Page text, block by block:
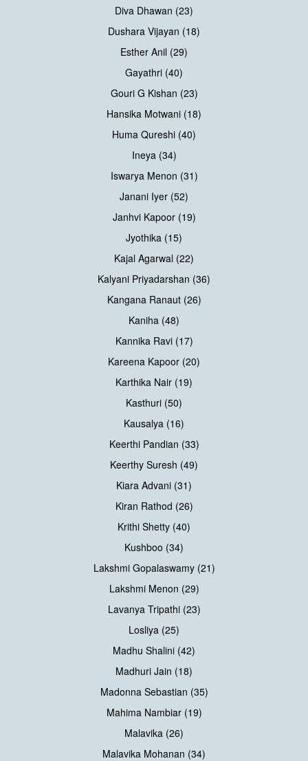
Diva Dhawan (23)
Dushara Vijayan (18)
Esther Anil (29)
Gayathri (40)
Gouri G Kishan (23)
Hansika Motwani (18)
Huma Qureshi (40)
Ineya (34)
Iswarya Menon (31)
Janani Iyer (52)
Janhvi Kapoor (19)
Jyothika (15)
Kajal Agarwal (22)
Kalyani Priyadarshan (36)
Kangana Ranaut (26)
Kaniha (48)
Kannika Ravi (17)
Kareena Kapoor (20)
Karthika Nair (19)
Kasthuri (50)
Kausalya (16)
Keerthi Pandian (33)
Keerthy Suresh (49)
Kiara Advani (31)
Kiran Rathod (26)
Krithi Shetty (40)
Kushboo (34)
Lakshmi Gopalaswamy (21)
Lakshmi Menon (29)
Lavanya Tripathi (23)
Losliya (25)
Madhu Shalini (42)
Madhuri Jain (18)
Madonna Sebastian (35)
Mahima Nambiar (19)
Malavika (26)
Malavika Mohanan (34)